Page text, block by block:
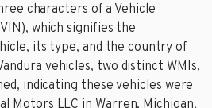
characters of a Vehicle
which signifies the
its type, and the country of
vehicles, two distinct WMIs,
indicating these vehicles were
Motors LLC in Warren, Michigan,